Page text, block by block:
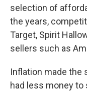
selection of
the years,
Target, Spirit
sellers such as
Inflation made the
had less money to